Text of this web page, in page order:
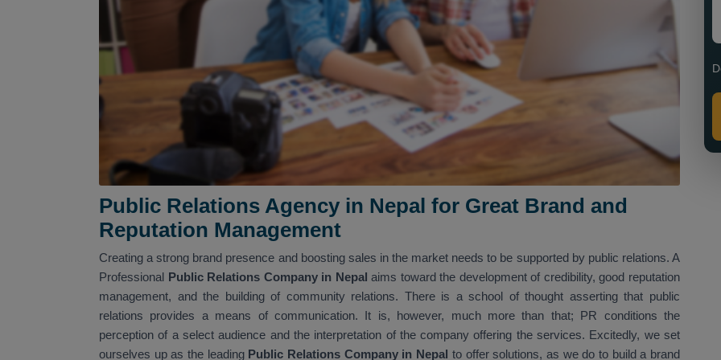
Public Relations Agency in Nepal for Great Brand and
Reputation Management
Creating a strong brand presence and boosting sales in the market needs to be supported by public relations. A
Professional Public Relations Company in Nepal aims toward the development of credibility, good reputation
management, and the building of community relations. There is a school of thought asserting that public
relations provides a means of communication. It is, however, much more than that; PR conditions the
perception of a select audience and the interpretation of the company offering the services. Excitedly, we set
ourselves up as the leading Public Relations Company in Nepal to offer solutions, as we do to build a brand